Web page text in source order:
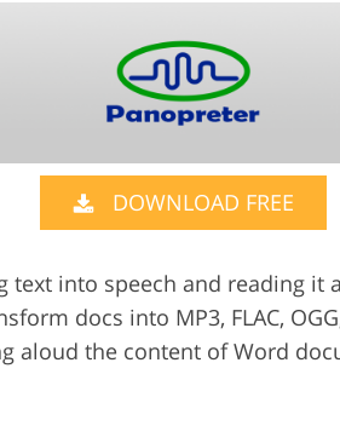
AI Training Data
DOWNLOAD FREE
text into speech and reading it
docs into MP3, FLAC,
aloud the content of Word